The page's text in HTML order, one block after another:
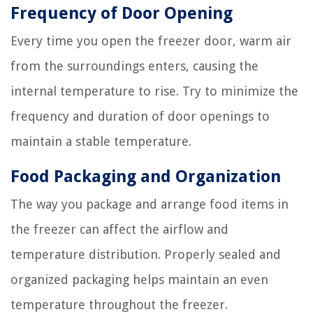
Frequency of Door Opening
Every time you open the freezer door, warm air
from the surroundings enters, causing the
internal temperature to rise. Try to minimize the
frequency and duration of door openings to
maintain a stable temperature.
Food Packaging and Organization
The way you package and arrange food items in
the freezer can affect the airflow and
temperature distribution. Properly sealed and
organized packaging helps maintain an even
temperature throughout the freezer.